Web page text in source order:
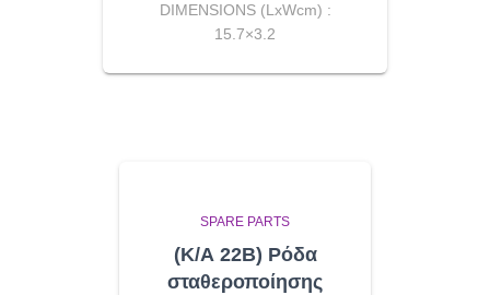
DIMENSIONS (LxWcm) :
15.7×3.2
SPARE PARTS
(Κ/Α 22B) Ρόδα
σταθεροποίησης